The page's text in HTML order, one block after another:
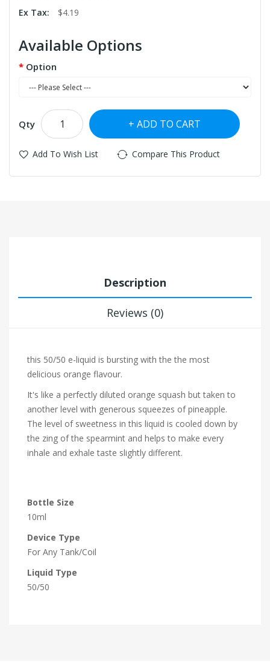
Ex Tax:
$4.19
Available Options
Option
Qty ADD TO CART
Add To Wish List Compare This Product
Description
Reviews (0)
this 50/50 e-liquid is bursting with the the most
delicious orange flavour.
It's like a perfectly diluted orange squash but taken to
another level with generous squeezes of pineapple.
The level of sweetness in this liquid is cooled down by
the zing of the spearmint and helps to make every
inhale and exhale taste slightly different.
Bottle Size
10ml
Device Type
For Any Tank/Coil
Liquid Type
50/50